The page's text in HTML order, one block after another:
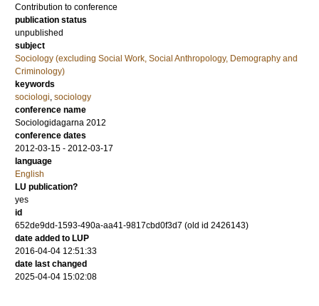
Contribution to conference
publication status
unpublished
subject
Sociology (excluding Social Work, Social Anthropology, Demography and
Criminology)
keywords
sociologi, sociology
conference name
Sociologidagarna 2012
conference dates
2012-03-15 - 2012-03-17
language
English
LU publication?
yes
id
652de9dd-1593-490a-aa41-9817cbd0f3d7 (old id 2426143)
date added to LUP
2016-04-04 12:51:33
date last changed
2025-04-04 15:02:08